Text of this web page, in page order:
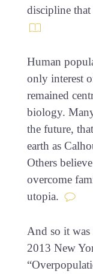
discipline
Human
only interest
remained
biology.
the future,
earth as
Others
overcome
utopia.
And so it was
2013 New